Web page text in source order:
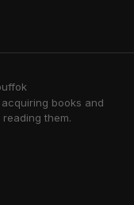
books and
them.